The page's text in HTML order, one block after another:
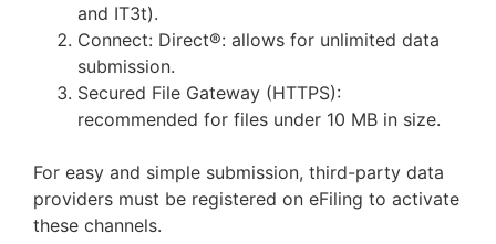
and IT3t).
Connect: Direct®: allows for unlimited data
submission.
Secured File Gateway (HTTPS):
recommended for files under 10 MB in size.
For easy and simple submission, third-party data
providers must be registered on eFiling to activate
these channels.